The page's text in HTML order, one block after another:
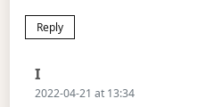
Reply
I
2022-04-21 at 13:34